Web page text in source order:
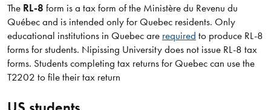
The RL-8 form is a tax form of the Ministère du Revenu du
Québec and is intended only for Quebec residents. Only
educational institutions in Quebec are required to produce RL-8
forms for students. Nipissing University does not issue RL-8 tax
forms. Students completing tax returns for Quebec can use the
T2202 to file their tax return